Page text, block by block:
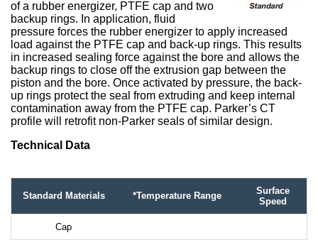
of a rubber energizer, PTFE cap and two
backup rings. In application, fluid
pressure forces the rubber energizer to apply increased
load against the PTFE cap and back-up rings. This results
in increased sealing force against the bore and allows the
backup rings to close off the extrusion gap between the
piston and the bore. Once activated by pressure, the back-
up rings protect the seal from extruding and keep internal
contamination away from the PTFE cap. Parker’s CT
profile will retrofit non-Parker seals of similar design.
Technical Data
Standard Materials *Temperature Range
Surface
Speed
Cap